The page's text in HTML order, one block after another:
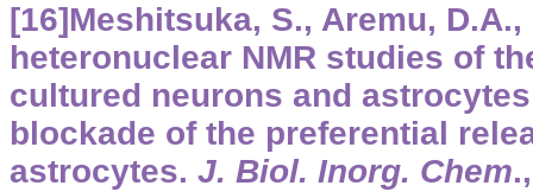
[16]Meshitsuka, S., Aremu,
heteronuclear NMR studies of
cultured neurons and
blockade of the preferential
astrocytes. J. Biol. Inorg. Chem